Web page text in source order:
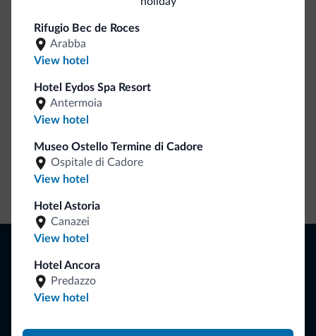
Rifugio Bec de Roces
Arabba
View hotel
Hotel Eydos Spa Resort
Antermoia
View hotel
Museo Ostello Termine di Cadore
Ospitale di Cadore
View hotel
Hotel Astoria
Canazei
View hotel
Hotel Ancora
Predazzo
View hotel
Be Original, discover the new collection
Lots of people have asked us for it. The new Dolomiti.it
collection is here!